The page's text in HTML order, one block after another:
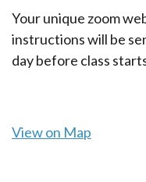
Your unique zoom
instructions will be
day before class
View on Map